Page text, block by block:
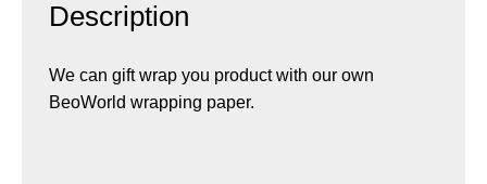
Description
We can gift wrap you product with our own
BeoWorld wrapping paper.